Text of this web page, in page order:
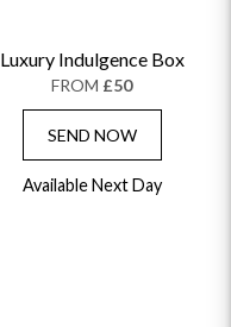
Luxury Indulgence Box
FROM £50
SEND NOW
Available Next Day